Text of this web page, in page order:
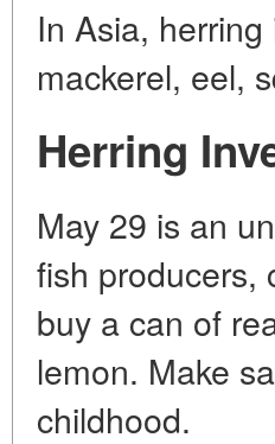
In Asia,
mackerel, eel,
Herring
May 29 is an
fish producers,
buy a can of
lemon. Make
childhood.